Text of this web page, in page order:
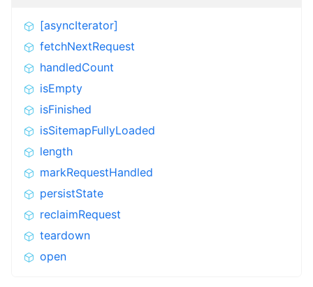
[asyncIterator]
fetchNextRequest
handledCount
isEmpty
isFinished
isSitemapFullyLoaded
length
markRequestHandled
persistState
reclaimRequest
teardown
open